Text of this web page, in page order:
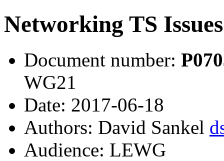
Networking TS Issues
Document number:
WG21
Date: 2017-06-18
Authors: David Sankel
Audience: LEWG